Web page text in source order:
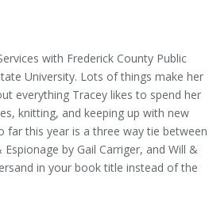
with Frederick County Public
University. Lots of things make her
everything Tracey likes to spend her
knitting, and keeping up with new
far this year is a three way tie between
by Gail Carriger, and Will &
in your book title instead of the